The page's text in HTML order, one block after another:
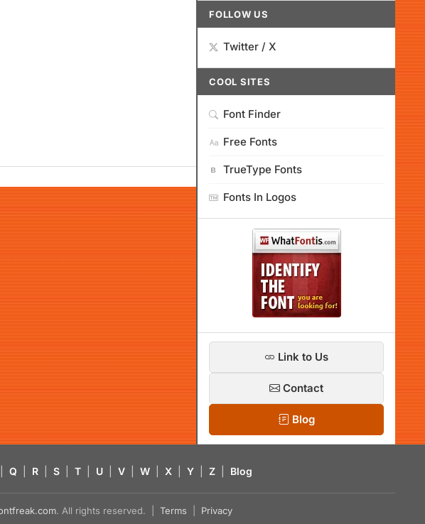
FOLLOW US
Twitter / X
COOL SITES
Font Finder
Free Fonts
TrueType Fonts
Fonts In Logos
Link to Us
Contact
Blog
Q R S T U V W X Y Z Blog
. All rights reserved. | Terms Privacy